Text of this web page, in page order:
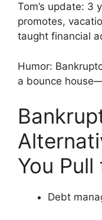
Tom’s update: 3
promotes,
taught financial
Humor:
a bounce
You
Debt